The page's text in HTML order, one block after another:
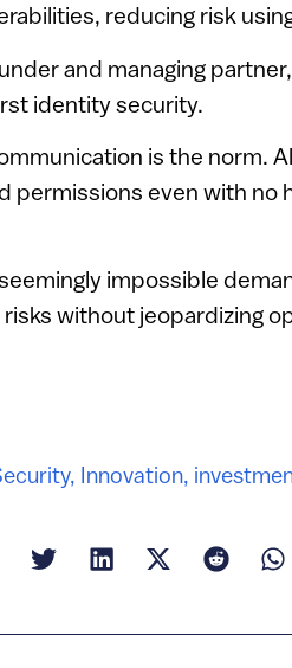
reducing risk
and managing
identity security.
is the norm.
even with no
impossible
without jeopardizing
, Innovation,